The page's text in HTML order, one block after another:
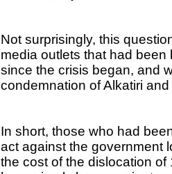
Not surprisingly, this
media outlets that had
since the crisis began, and
condemnation of Alkatiri
In short, those who had
act against the government
the cost of the dislocation